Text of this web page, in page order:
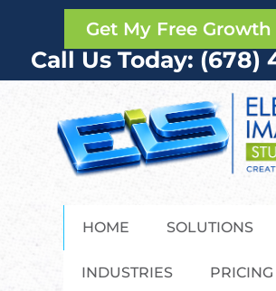
Get My Free
Call Us Today: (678)
HOME SOLUTIONS
INDUSTRIES PRICING